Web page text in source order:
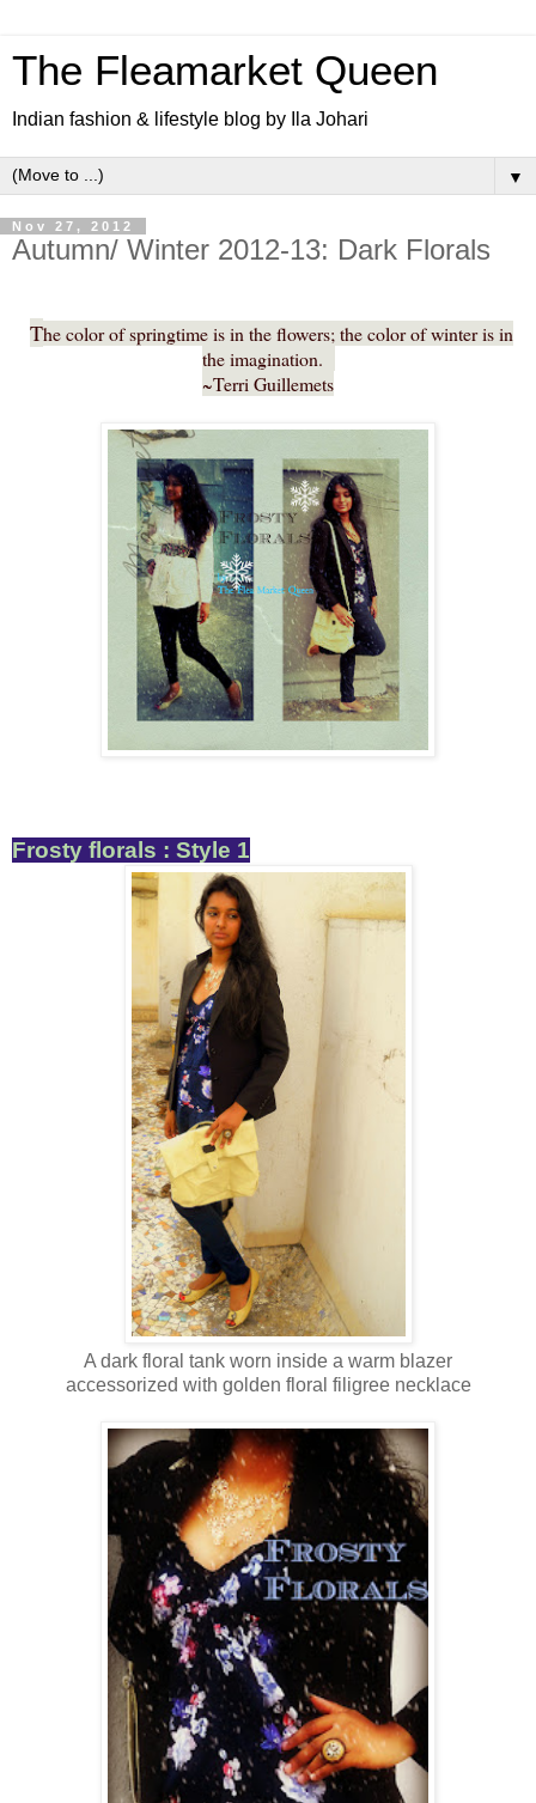
The Fleamarket Queen
Indian fashion & lifestyle blog by Ila Johari
▼
Nov 27, 2012
Autumn/ Winter 2012-13: Dark Florals
The color of springtime is in the flowers; the color of winter is in
the imagination.
~Terri Guillemets
Frosty florals : Style 1
A dark floral tank worn inside a warm blazer
accessorized with golden floral filigree necklace